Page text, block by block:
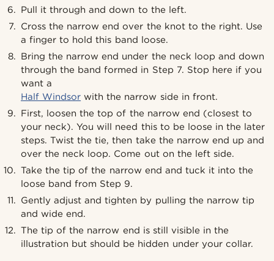
Pull it through and down to the left.
Cross the narrow end over the knot to the right. Use
a finger to hold this band loose.
Bring the narrow end under the neck loop and down
through the band formed in Step 7. Stop here if you
want a
Half Windsor with the narrow side in front.
First, loosen the top of the narrow end (closest to
your neck). You will need this to be loose in the later
steps. Twist the tie, then take the narrow end up and
over the neck loop. Come out on the left side.
Take the tip of the narrow end and tuck it into the
loose band from Step 9.
Gently adjust and tighten by pulling the narrow tip
and wide end.
The tip of the narrow end is still visible in the
illustration but should be hidden under your collar.